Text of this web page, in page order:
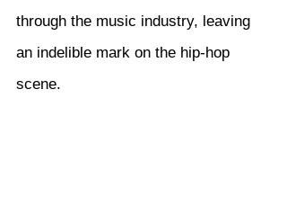
through the music industry, leaving
an indelible mark on the hip-hop
scene.